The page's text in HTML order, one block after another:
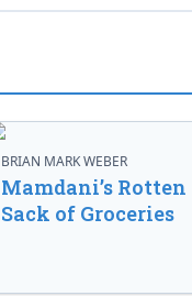
BRIAN MARK WEBER
Mamdani’s Rotten
Sack of Groceries